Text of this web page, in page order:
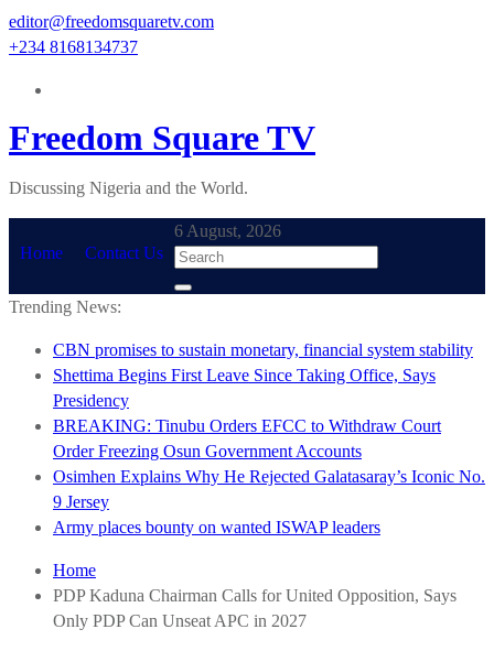
Skip
to
editor@freedomsquaretv.com
+234 8168134737
Freedom Square TV
Discussing Nigeria and the World.
Home Contact Us
6 August, 2026
Trending News:
CBN promises to sustain monetary, financial system stability
Shettima Begins First Leave Since Taking Office, Says
Presidency
BREAKING: Tinubu Orders EFCC to Withdraw Court
Order Freezing Osun Government Accounts
Osimhen Explains Why He Rejected Galatasaray’s Iconic No.
9 Jersey
Army places bounty on wanted ISWAP leaders
Home
PDP Kaduna Chairman Calls for United Opposition, Says
Only PDP Can Unseat APC in 2027